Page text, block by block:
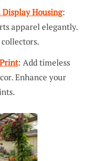
Housing:
apparel elegantly.
: Add timeless
Enhance your